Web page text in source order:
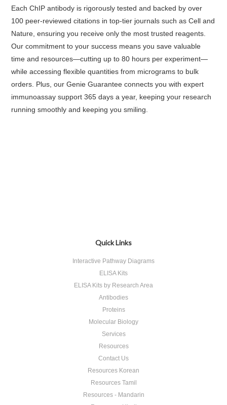
Each ChIP antibody is rigorously tested and backed by over
100 peer-reviewed citations in top-tier journals such as Cell and
Nature, ensuring you receive only the most trusted reagents.
Our commitment to your success means you save valuable
time and resources—cutting up to 80 hours per experiment—
while accessing flexible quantities from micrograms to bulk
orders. Plus, our Genie Guarantee connects you with expert
immunoassay support 365 days a year, keeping your research
running smoothly and keeping you smiling.
Quick Links
Interactive Pathway Diagrams
ELISA Kits
ELISA Kits by Research Area
Antibodies
Proteins
Molecular Biology
Services
Resources
Contact Us
Resources Korean
Resources Tamil
Resources - Mandarin